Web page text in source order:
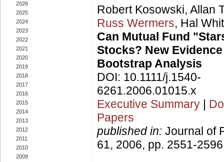
2026
2025
2024
2023
2022
2021
2020
2019
2018
2017
2016
2015
2014
2013
2012
2011
2010
2009
Robert Kosowski, Allan
Russ Wermers, Hal
Can Mutual Fund
Stocks? New
Bootstrap Analysis
DOI: 10.1111/j.1540-
6261.2006.01015.x
Executive Summary |
Papers
published in: Journal of
61, 2006, pp. 2551-